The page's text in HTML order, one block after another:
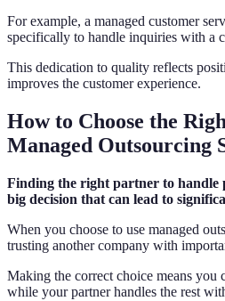
For example, a managed customer
specifically to handle inquiries with a
This dedication to quality reflects
improves the customer experience.
How to Choose the
Managed Outsourcing
Finding the right partner to handle
big decision that can lead to
When you choose to use managed
trusting another company with
Making the correct choice means you
while your partner handles the rest